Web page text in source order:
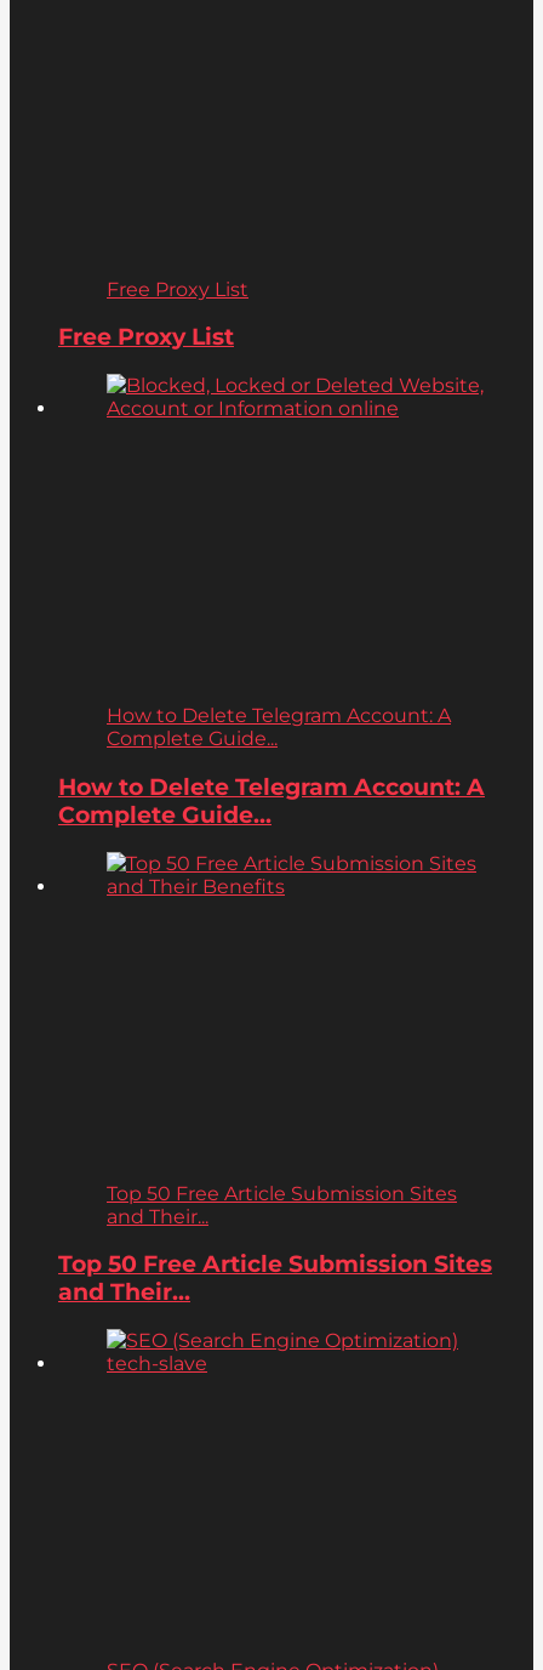
Free Proxy List
Free Proxy List
How to Delete Telegram Account: A
Complete Guide...
How to Delete Telegram Account: A
Complete Guide...
Top 50 Free Article Submission Sites
and Their...
Top 50 Free Article Submission Sites
and Their...